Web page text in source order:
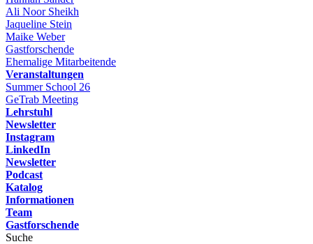
Ali Noor Sheikh
Jaqueline Stein
Maike Weber
Gastforschende
Ehemalige Mitarbeitende
Veranstaltungen
Summer School 26
GeTrab Meeting
Lehrstuhl
Newsletter
Instagram
LinkedIn
Newsletter
Podcast
Katalog
Informationen
Team
Gastforschende
Suche